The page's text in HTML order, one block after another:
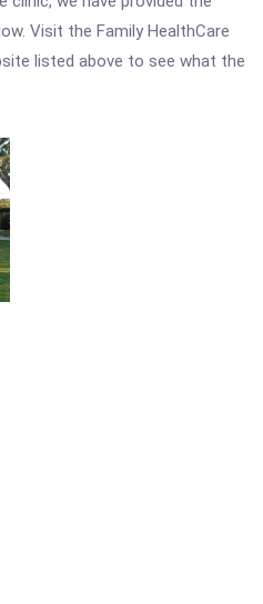
Visit the Family HealthCare
listed above to see what the